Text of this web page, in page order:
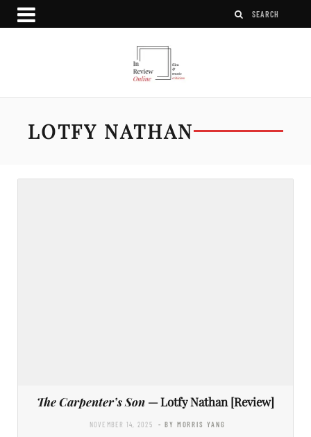
LOTFY NATHAN
The Carpenter’s Son — Lotfy Nathan [Review]
NOVEMBER 14, 2025 - BY MORRIS YANG